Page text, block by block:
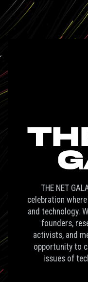
THE NET
celebration
and technology.
founders,
activists, and
opportunity to
issues of